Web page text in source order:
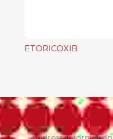
ETORICOXIB